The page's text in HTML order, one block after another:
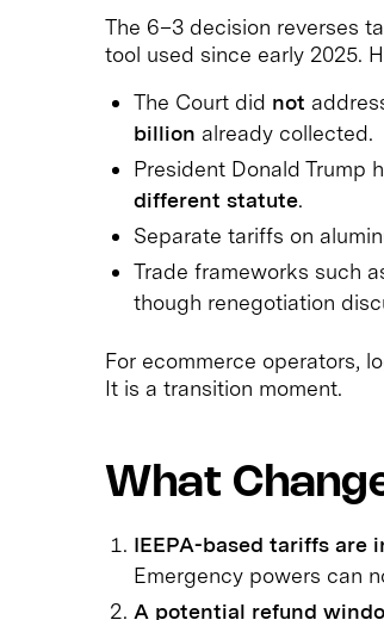
The 6–3 decision reverses
tool used since early 2025.
The Court did not
billion already collected.
President Donald Trump
different statute.
Separate tariffs on
Trade frameworks such
though renegotiation
For ecommerce operators,
It is a transition moment.
What
IEEPA-based tariffs are
Emergency powers can
A potential refund